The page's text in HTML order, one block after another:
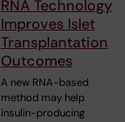
RNA Technology
Improves Islet
Transplantation
Outcomes
A new RNA-based
method may help
insulin-producing